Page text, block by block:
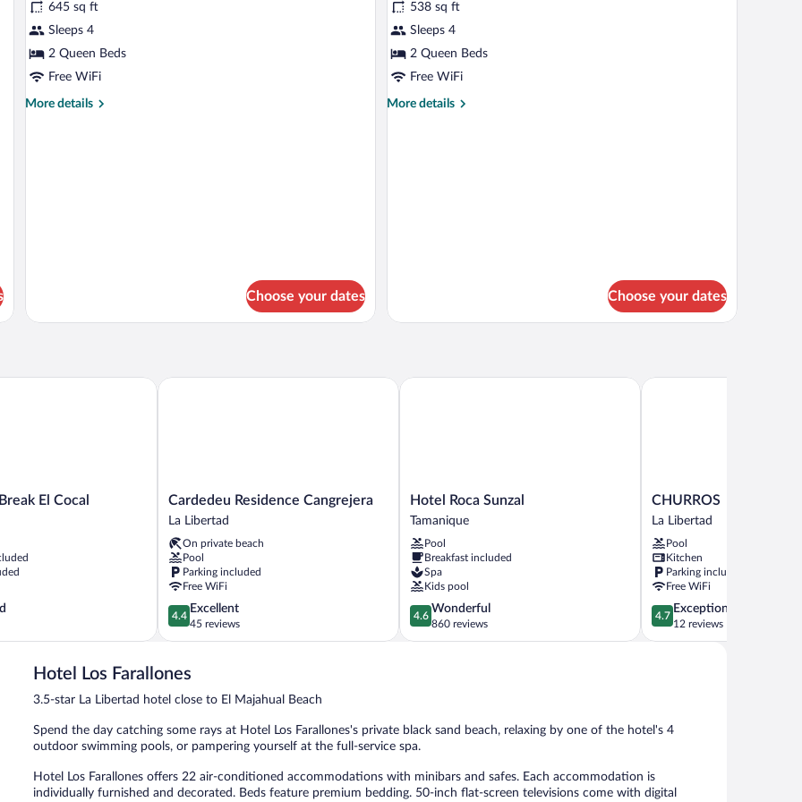
photos
for
BUNGALOW
645 sq ft
Sleeps 4
2 Queen Beds
Free WiFi
More details
More
Choose your dates
photos
for
Superior
doble
terraza
538 sq ft
Sleeps 4
2 Queen Beds
Free WiFi
More details
More
Choose your dates
El Cocal
El Cocal
Cardedeu
Residence
La
Libertad
Cardedeu Residence Cangrejera
La Libertad
On private beach
Pool
Parking included
Free WiFi
4.4
out
of
Excellent,
reviews
4.4
Excellent
45 reviews
Cardedeu Residence Cangrejera
Hotel
Roca
Tamanique
Hotel Roca Sunzal
Tamanique
Pool
Breakfast included
Spa
Kids pool
4.6
out
of
4.6
Wonderful
860 reviews
Hotel Roca Sunzal
CHURROS
La
CHURROS
La Libertad
Pool
Kitchen
Parking included
Free WiFi
4.7
out
of
4.7
Exceptional
12 reviews
CHURROS
Hotel Los Farallones
3.5-star La Libertad hotel close to El Majahual Beach
Spend the day catching some rays at Hotel Los Farallones's private black sand beach, relaxing by one of the hotel's 4
outdoor swimming pools, or pampering yourself at the full-service spa.
Hotel Los Farallones offers 22 air-conditioned accommodations with minibars and safes. Each accommodation is
individually furnished and decorated. Beds feature premium bedding. 50-inch flat-screen televisions come with digital